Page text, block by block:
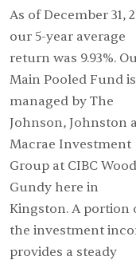
As of December 31,
our 5-year average
return was 9.93%.
Main Pooled Fund is
managed by The
Johnson, Johnston
Macrae Investment
Group at CIBC Wood
Gundy here in
Kingston. A portion
the investment
provides a steady